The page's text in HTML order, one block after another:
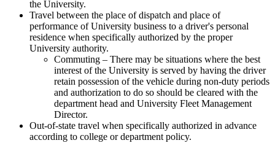
the University.
Travel between the place of dispatch and place of
performance of University business to a driver's personal
residence when specifically authorized by the proper
University authority.
Commuting – There may be situations where the best
interest of the University is served by having the driver
retain possession of the vehicle during non-duty periods
and authorization to do so should be cleared with the
department head and University Fleet Management
Director.
Out-of-state travel when specifically authorized in advance
according to college or department policy.